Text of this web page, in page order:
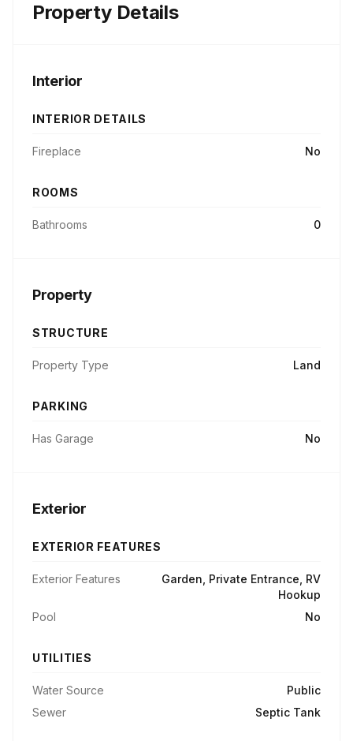
Property Details
Interior
INTERIOR DETAILS
Fireplace No
ROOMS
Bathrooms 0
Property
STRUCTURE
Property Type Land
PARKING
Has Garage No
Exterior
EXTERIOR FEATURES
Exterior Features
Garden, Private Entrance, RV
Hookup
Pool
No
UTILITIES
Water Source
Public
Sewer
Septic Tank